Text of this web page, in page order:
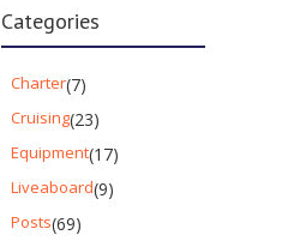
Categories
Charter(7)
Cruising(23)
Equipment(17)
Liveaboard(9)
Posts(69)